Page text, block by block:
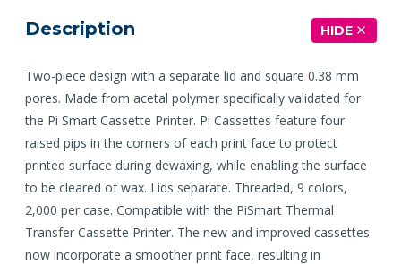
Description HIDE
Two-piece design with a separate lid and square 0.38 mm
pores. Made from acetal polymer specifically validated for
the Pi Smart Cassette Printer. Pi Cassettes feature four
raised pips in the corners of each print face to protect
printed surface during dewaxing, while enabling the surface
to be cleared of wax. Lids separate. Threaded, 9 colors,
2,000 per case. Compatible with the PiSmart Thermal
Transfer Cassette Printer. The new and improved cassettes
now incorporate a smoother print face, resulting in